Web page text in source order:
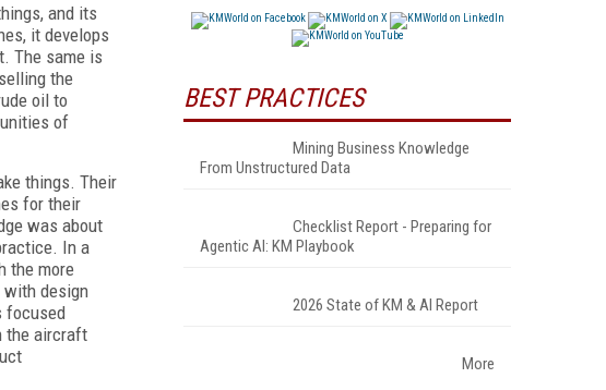
and its
it develops
The same is
the
oil to
of
things. Their
for their
was about
In a
the more
with design
focused
the aircraft
BEST PRACTICES
Mining Business Knowledge
From Unstructured Data
Checklist Report - Preparing for
Agentic AI: KM Playbook
2026 State of KM & AI Report
More